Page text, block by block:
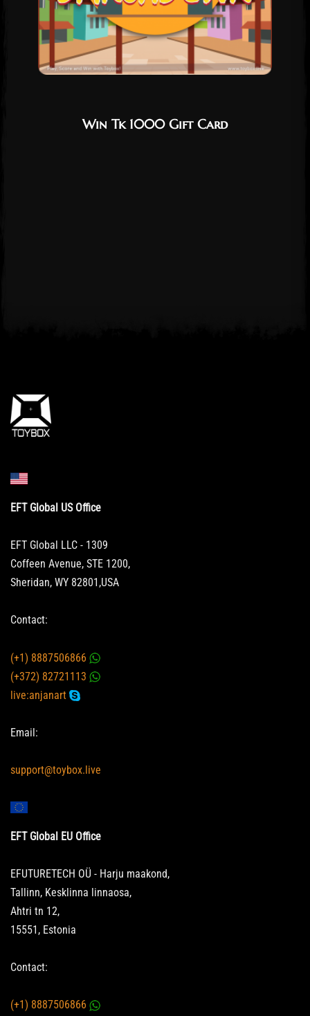
Win Tk 1000 Gift Card
EFT Global US Office
EFT Global LLC - 1309
Coffeen Avenue, STE 1200,
Sheridan, WY 82801,USA
Contact:
(+1) 8887506866
(+372) 82721113
live:anjanart
Email:
support@toybox.live
EFT Global EU Office
EFUTURETECH OÜ - Harju maakond,
Tallinn, Kesklinna linnaosa,
Ahtri tn 12,
15551, Estonia
Contact:
(+1) 8887506866